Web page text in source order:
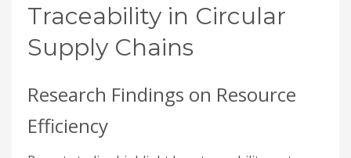
Traceability in Circular
Supply Chains
Research Findings on Resource
Efficiency